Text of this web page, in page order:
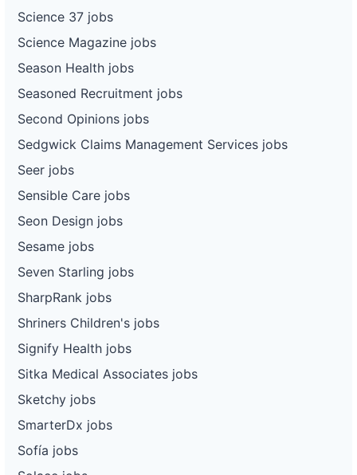
Science 37 jobs
Science Magazine jobs
Season Health jobs
Seasoned Recruitment jobs
Second Opinions jobs
Sedgwick Claims Management Services jobs
Seer jobs
Sensible Care jobs
Seon Design jobs
Sesame jobs
Seven Starling jobs
SharpRank jobs
Shriners Children's jobs
Signify Health jobs
Sitka Medical Associates jobs
Sketchy jobs
SmarterDx jobs
Sofía jobs